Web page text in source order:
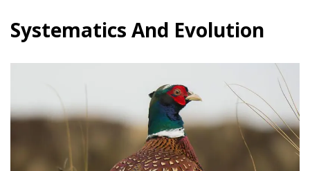
Systematics And Evolution